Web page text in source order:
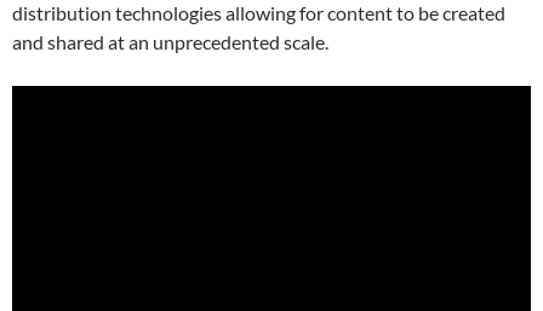
distribution technologies allowing for content to be created
and shared at an unprecedented scale.